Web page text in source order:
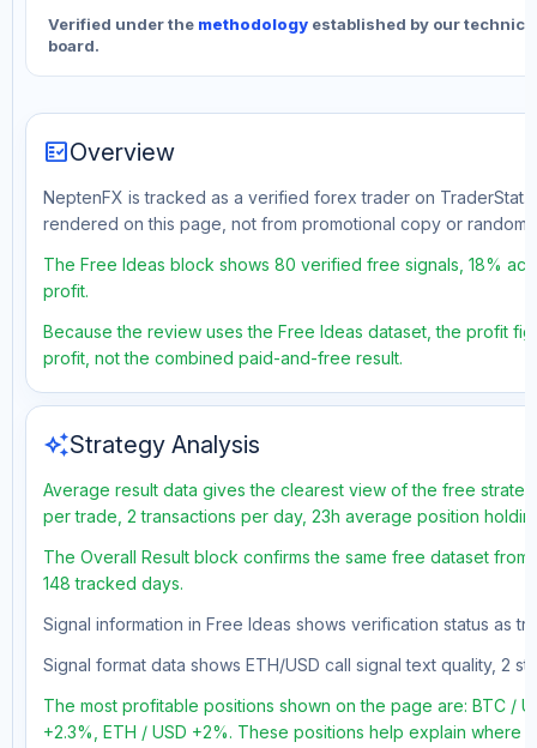
Verified under the methodology established by our
board.
fact_checkOverview
NeptenFX is tracked as a verified forex trader on
rendered on this page, not from promotional copy or random
The Free Ideas block shows 80 verified free signals, 18%
profit.
Because the review uses the Free Ideas dataset, the profit
profit, not the combined paid-and-free result.
auto_awesomeStrategy Analysis
Average result data gives the clearest view of the free
per trade, 2 transactions per day, 23h average position
The Overall Result block confirms the same free dataset
148 tracked days.
Signal information in Free Ideas shows verification status as
Signal format data shows ETH/USD call signal text quality, 2
The most profitable positions shown on the page are: BTC /
+2.3%, ETH / USD +2%. These positions help explain